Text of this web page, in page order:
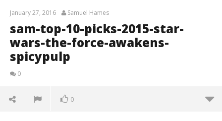
January 27, 2016 Samuel Hames
sam-top-10-picks-2015-star-
wars-the-force-awakens-
spicypulp
0
0